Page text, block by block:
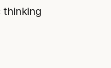
thinking